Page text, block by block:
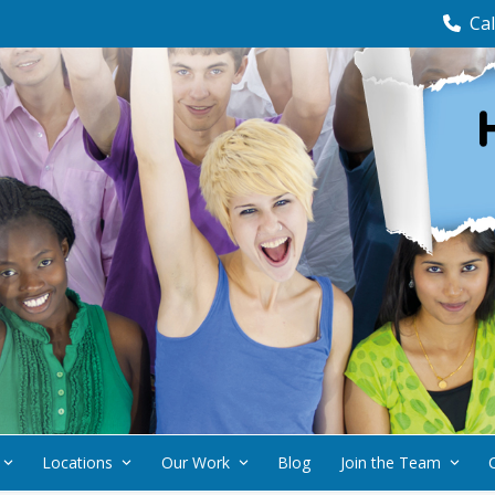
Locations Our Work Blog Join the Team